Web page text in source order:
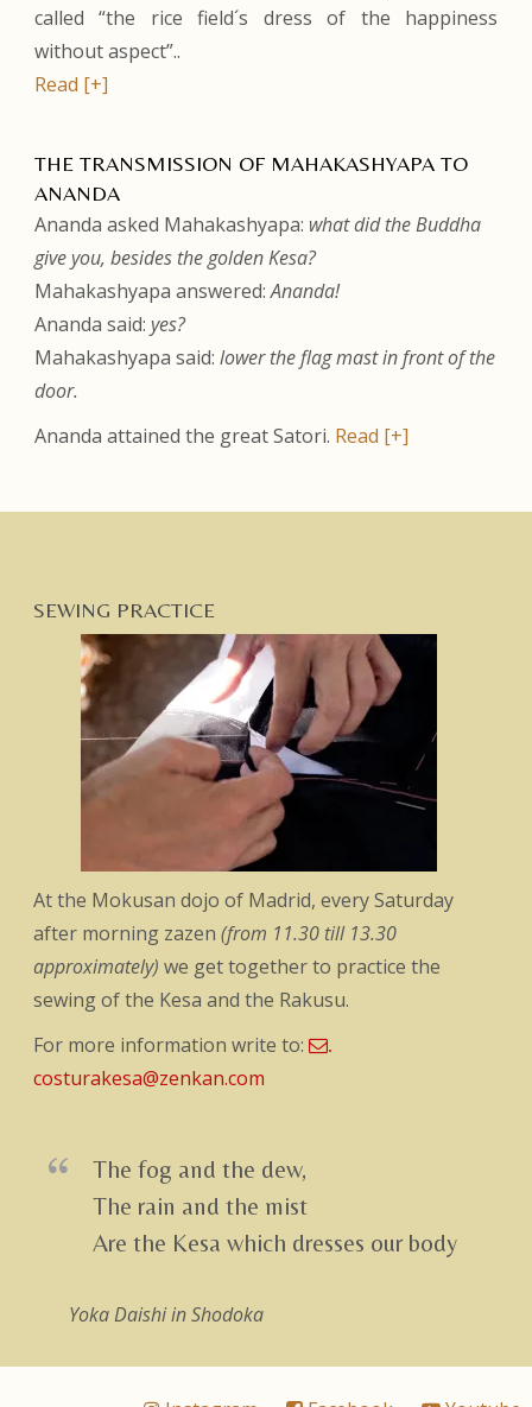
called “the rice field´s dress of the happiness
without aspect”..
Read [+]
THE TRANSMISSION OF MAHAKASHYAPA TO
ANANDA
Ananda asked Mahakashyapa: what did the Buddha
give you, besides the golden Kesa?
Mahakashyapa answered:Ananda!
Ananda said: yes?
Mahakashyapa said: lower the flag mast in front of the
door.
Ananda attained the great Satori. Read [+]
SEWING PRACTICE
At the Mokusan dojo of Madrid, every Saturday
after morning zazen(from 11.30 till 13.30
approximately) we get together to practice the
sewing of the Kesa and the Rakusu.
For more information write to:
costurakesa@zenkan.com
The fog and the dew,
The rain and the mist
Are the Kesa which dresses our body
Yoka Daishiin Shodoka